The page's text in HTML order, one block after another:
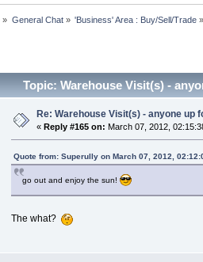
» General Chat» 'Business' Area : Buy/Sell/Trade »
Topic: Warehouse Visit(s) -
Re: Warehouse Visit(s) - anyone up
« Reply #165 on: March 07, 2012,
Quote from: Superully on March 07, 2012,
go out and enjoy the sun!
The what?